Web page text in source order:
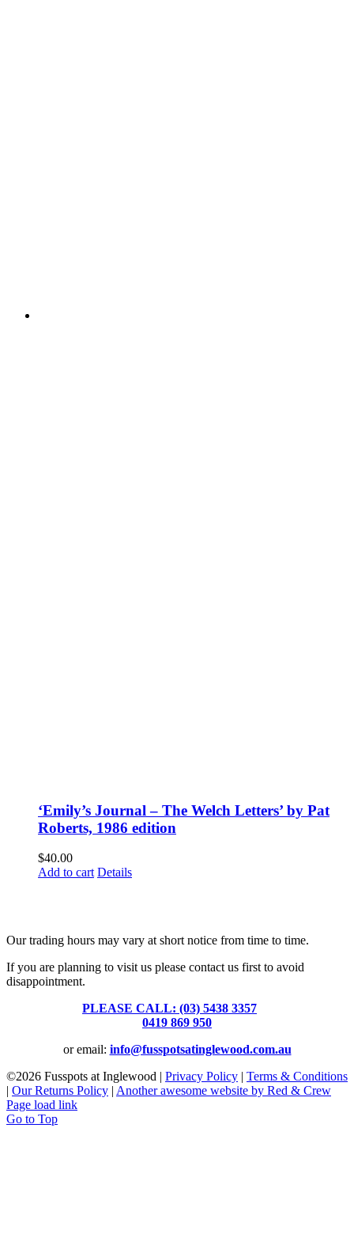
‘Emily’s Journal – The Welch Letters’ by Pat
Roberts, 1986 edition
$40.00
Add to cart Details
Our trading hours may vary at short notice from time to time.
If you are planning to visit us please contact us first to avoid
disappointment.
PLEASE CALL: (03) 5438 3357
0419 869 950
or email: info@fusspotsatinglewood.com.au
©2026 Fusspots at Inglewood | Privacy Policy | Terms & Conditions
| Our Returns Policy | Another awesome website by Red & Crew
Page load link
Go to Top